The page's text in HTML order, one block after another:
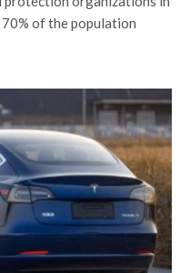
of the population